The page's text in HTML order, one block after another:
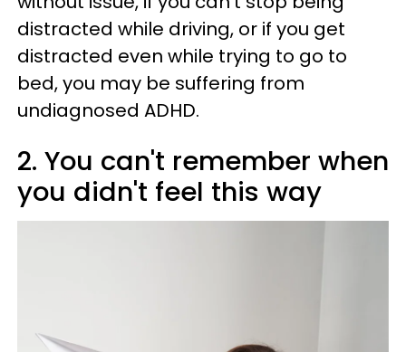
distracted while driving, or if you get
distracted even while trying to go to
bed, you may be suffering from
undiagnosed ADHD.
2. You can't remember when
you didn't feel this way